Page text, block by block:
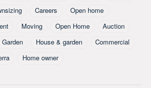
Careers
Open home
Moving Open Home
Auction
House & garden
Commercial
Home owner